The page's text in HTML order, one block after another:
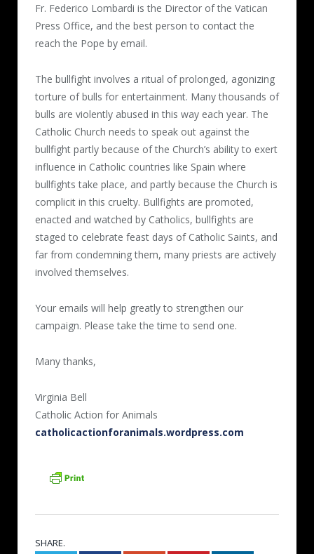
Fr. Federico Lombardi is the Director of the Vatican
Press Office, and the best person to contact the
reach the Pope by email.
The bullfight involves a ritual of prolonged, agonizing
torture of bulls for entertainment. Many thousands of
bulls are violently abused in this way each year. The
Catholic Church needs to speak out against the
bullfight partly because of the Church’s ability to exert
influence in Catholic countries like Spain where
bullfights take place, and partly because the Church is
complicit in this cruelty. Bullfights are promoted,
enacted and watched by Catholics, bullfights are
staged to celebrate feast days of Catholic Saints, and
far from condemning them, many priests are actively
involved themselves.
Your emails will help greatly to strengthen our
campaign. Please take the time to send one.
Many thanks,
Virginia Bell
Catholic Action for Animals
catholicactionforanimals.wordpress.com
SHARE.